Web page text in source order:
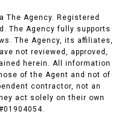
The Agency. Registered
The Agency fully supports
The Agency, its affiliates,
not reviewed, approved,
herein. All information
of the Agent and not of
contractor, not an
act solely on their own